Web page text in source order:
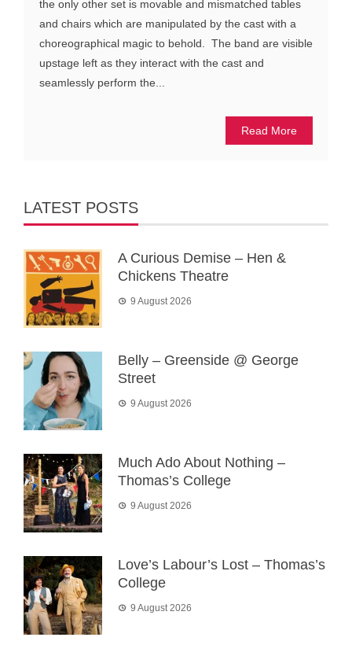
the only other set is movable and mismatched tables
and chairs which are manipulated by the cast with a
choreographical magic to behold. The band are visible
upstage left as they interact with the cast and
seamlessly perform the...
Read More
LATEST POSTS
A Curious Demise – Hen &
Chickens Theatre
9 August 2026
Belly – Greenside @ George
Street
9 August 2026
Much Ado About Nothing –
Thomas’s College
9 August 2026
Love’s Labour’s Lost – Thomas’s
College
9 August 2026